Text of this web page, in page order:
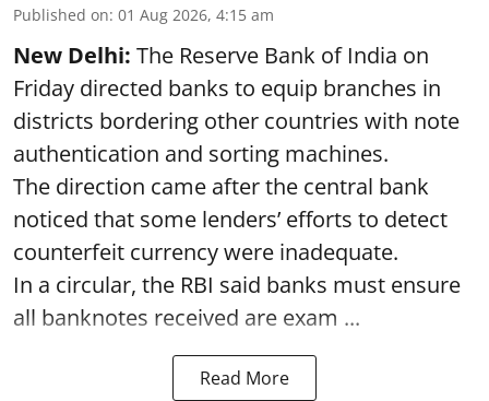
Published on: 01 Aug 2026, 4:15 am
New Delhi: The Reserve Bank of India on
Friday directed banks to equip branches in
districts bordering other countries with note
authentication and sorting machines.
The direction came after the central bank
noticed that some lenders’ efforts to detect
counterfeit currency were inadequate.
In a circular, the RBI said banks must ensure
all banknotes received are exam ...
Read More